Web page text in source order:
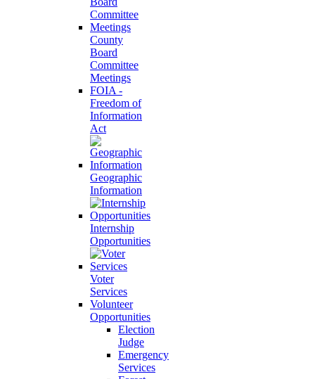
County
Board
Committee
Meetings
FOIA -
Freedom of
Information
Act
Geographic
Information
Internship
Opportunities
Voter
Services
Volunteer
Opportunities
Election
Judge
Emergency
Services